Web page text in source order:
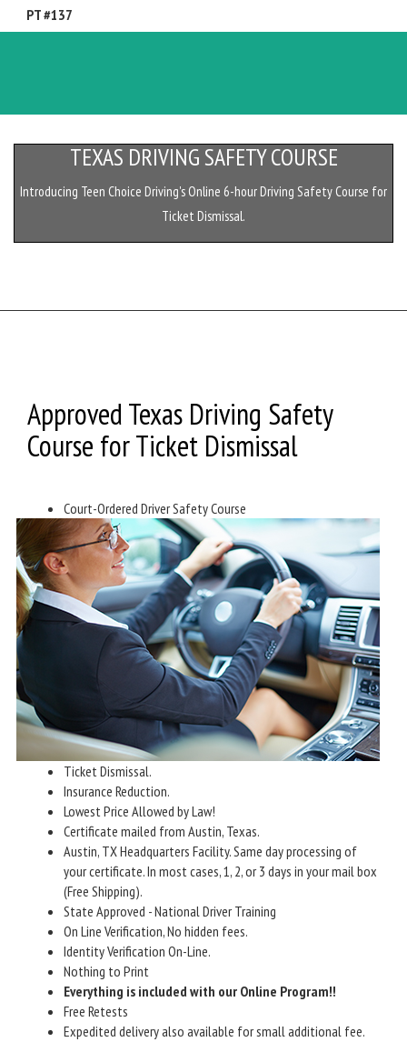
PT #137
TEXAS DRIVING SAFETY COURSE
Introducing Teen Choice Driving's Online 6-hour Driving Safety Course for
Ticket Dismissal.
Approved Texas Driving Safety
Course for Ticket Dismissal
Court-Ordered Driver Safety Course
Ticket Dismissal.
Insurance Reduction.
Lowest Price Allowed by Law!
Certificate mailed from Austin, Texas.
Austin, TX Headquarters Facility. Same day processing of
your certificate. In most cases, 1, 2, or 3 days in your mail box
(Free Shipping).
State Approved - National Driver Training
On Line Verification, No hidden fees.
Identity Verification On-Line.
Nothing to Print
Everything is included with our Online Program!!
Free Retests
Expedited delivery also available for small additional fee.